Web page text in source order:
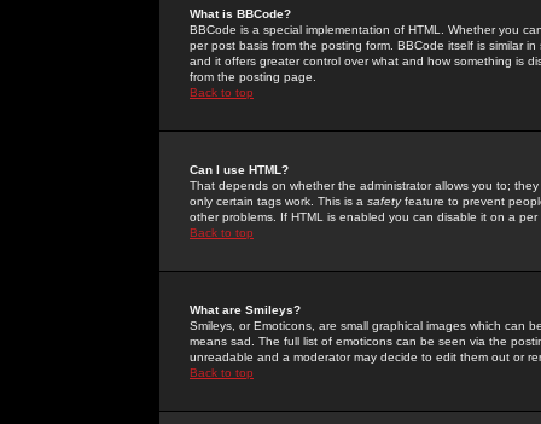
What is BBCode?
BBCode is a special implementation of HTML. Whether you
per post basis from the posting form. BBCode itself is similar
and it offers greater control over what and how something is
from the posting page.
Back to top
Can I use HTML?
That depends on whether the administrator allows you to;
only certain tags work. This is a safetyfeature to prevent
other problems. If HTML is enabled you can disable it on a
Back to top
What are Smileys?
Smileys, or Emoticons, are small graphical images which can
means sad. The full list of emoticons can be seen via the
unreadable and a moderator may decide to edit them out or
Back to top